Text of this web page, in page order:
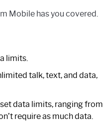
Mobile has you covered.
limits.
talk, text, and data,
data limits, ranging from
require as much data.